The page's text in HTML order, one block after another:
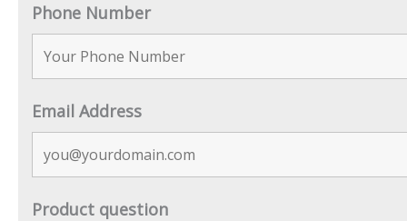
Phone Number
Email Address
Product question